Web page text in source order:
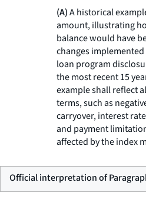
(A)A historical
amount, illustrating
balance would have
changes
loan program
the most recent 15
example shall reflect
terms, such as
carryover, interest
and payment
affected by the index
Official interpretation of